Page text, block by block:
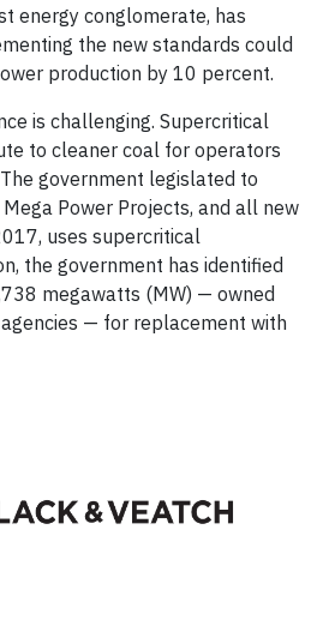
energy conglomerate, has
the new standards could
production by 10 percent.
is challenging. Supercritical
to cleaner coal for operators
government legislated to
Power Projects, and all new
uses supercritical
the government has identified
megawatts (MW) — owned
— for replacement with